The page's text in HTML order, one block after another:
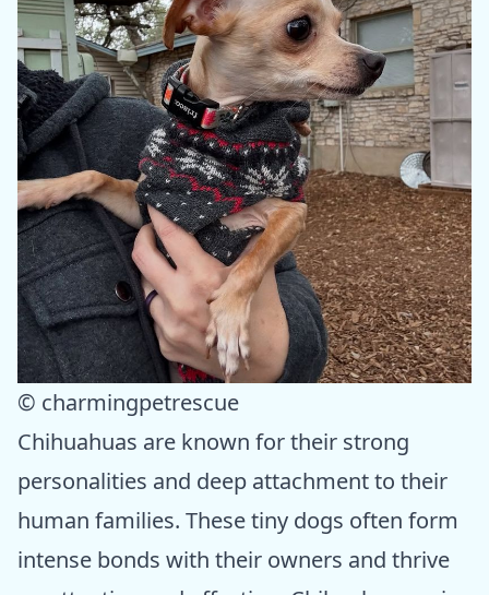
© charmingpetrescue
Chihuahuas are known for their strong
personalities and deep attachment to their
human families. These tiny dogs often form
intense bonds with their owners and thrive